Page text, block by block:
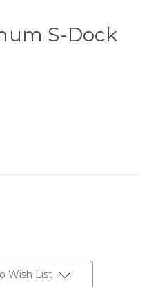
S-Dock
Wish List